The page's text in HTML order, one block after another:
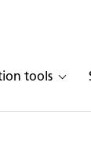
tools